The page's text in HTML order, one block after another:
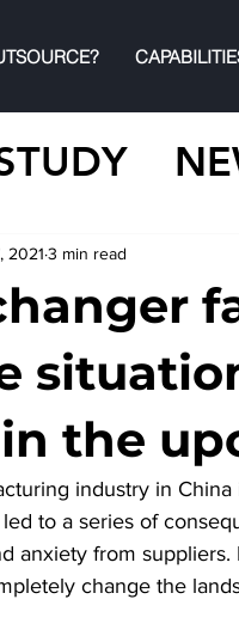
the
2021 3 min read
industry in
to a series of
anxiety from
change the